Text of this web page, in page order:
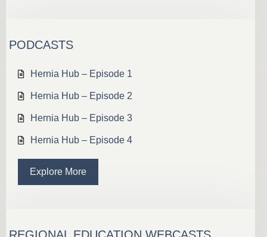
PODCASTS
Hernia Hub – Episode 1
Hernia Hub – Episode 2
Hernia Hub – Episode 3
Hernia Hub – Episode 4
Explore More